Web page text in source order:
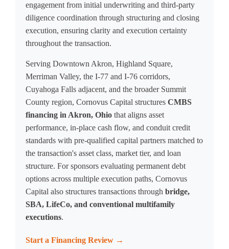
engagement from initial underwriting and third-party
diligence coordination through structuring and closing
execution, ensuring clarity and execution certainty
throughout the transaction.
Serving Downtown Akron, Highland Square,
Merriman Valley, the I-77 and I-76 corridors,
Cuyahoga Falls adjacent, and the broader Summit
County region, Cornovus Capital structures CMBS
financing in Akron, Ohio that aligns asset
performance, in-place cash flow, and conduit credit
standards with pre-qualified capital partners matched to
the transaction's asset class, market tier, and loan
structure. For sponsors evaluating permanent debt
options across multiple execution paths, Cornovus
Capital also structures transactions through bridge,
SBA, LifeCo, and conventional multifamily
executions.
Start a Financing Review →